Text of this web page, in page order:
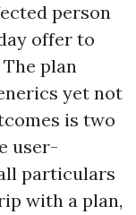
person
offer to
plan
yet not
is two
user-
particulars
with a plan,